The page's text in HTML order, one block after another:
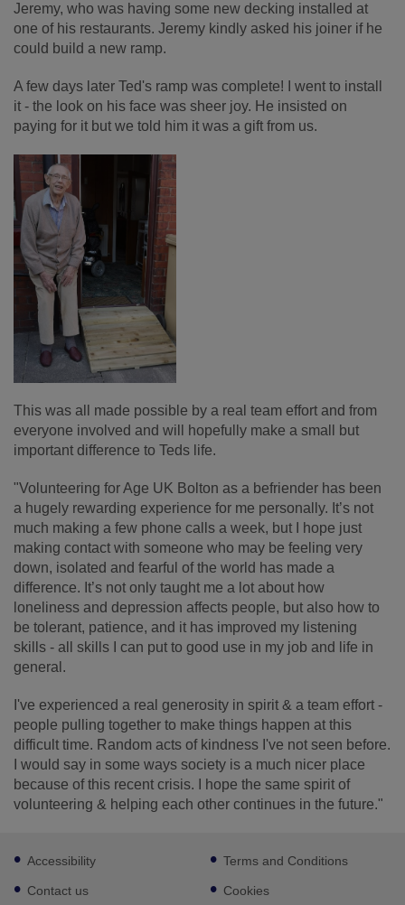
Jeremy, who was having some new decking installed at
one of his restaurants. Jeremy kindly asked his joiner if he
could build a new ramp.
A few days later Ted's ramp was complete! I went to install
it - the look on his face was sheer joy. He insisted on
paying for it but we told him it was a gift from us.
This was all made possible by a real team effort and from
everyone involved and will hopefully make a small but
important difference to Teds life.
"Volunteering for Age UK Bolton as a befriender has been
a hugely rewarding experience for me personally. It’s not
much making a few phone calls a week, but I hope just
making contact with someone who may be feeling very
down, isolated and fearful of the world has made a
difference. It’s not only taught me a lot about how
loneliness and depression affects people, but also how to
be tolerant, patience, and it has improved my listening
skills - all skills I can put to good use in my job and life in
general.
I've experienced a real generosity in spirit & a team effort -
people pulling together to make things happen at this
difficult time. Random acts of kindness I've not seen before.
I would say in some ways society is a much nicer place
because of this recent crisis. I hope the same spirit of
volunteering & helping each other continues in the future."
Footer
sub
links
Accessibility
Contact us
Terms and Conditions
Cookies